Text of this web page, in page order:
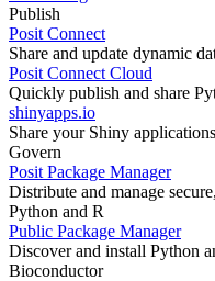
Publish
Posit Connect
Share and update dynamic
Posit Connect Cloud
Quickly publish and share
shinyapps.io
Share your Shiny
Govern
Posit Package Manager
Distribute and manage
Python and R
Public Package Manager
Discover and install Python
Bioconductor